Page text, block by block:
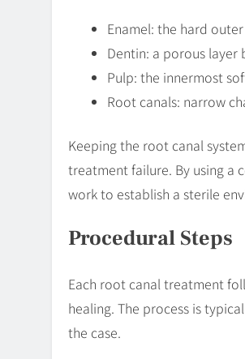
Enamel: the hard
Dentin: a porous layer
Pulp: the innermost
Root canals: narrow
Keeping the root canal
treatment failure. By using a
work to establish a sterile
Procedural Steps
Each root canal treatment
healing. The process is
the case.